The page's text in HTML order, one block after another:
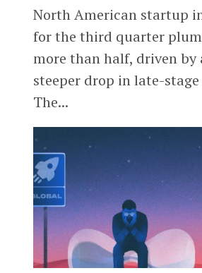
North American startup
for the third quarter
more than half, driven by
steeper drop in late-
The...